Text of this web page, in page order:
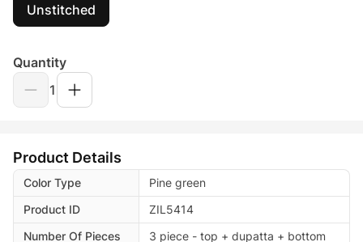
Unstitched
Quantity
1
Product Details
Color Type
Pine green
Product ID
ZIL5414
Number Of Pieces
3 piece - top + dupatta + bottom